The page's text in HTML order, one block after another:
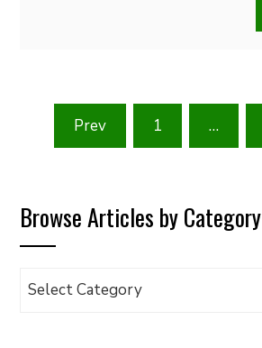
Posts
pagination
Prev 1 …
Browse Articles by Category
Browse